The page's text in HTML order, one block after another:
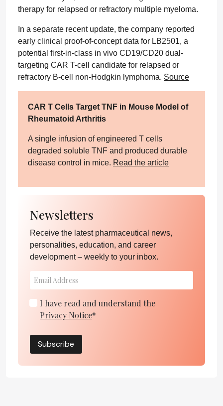
therapy for relapsed or refractory multiple myeloma.
In a separate recent update, the company reported
early clinical proof-of-concept data for LB2501, a
potential first-in-class in vivo CD19/CD20 dual-
targeting CAR T-cell candidate for relapsed or
refractory B-cell non-Hodgkin lymphoma. Source
CAR T Cells Target TNF in Mouse Model of
Rheumatoid Arthritis
A single infusion of engineered T cells
degraded soluble TNF and produced durable
disease control in mice. Read the article
Newsletters
Receive the latest pharmaceutical news,
personalities, education, and career
development – weekly to your inbox.
I have read and understand the
Privacy Notice*
Subscribe